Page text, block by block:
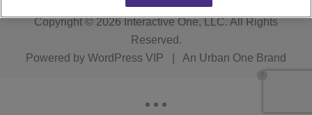
Copyright © 2026Interactive One, LLC. All Rights
Reserved.
Powered by WordPress VIP An Urban One Brand